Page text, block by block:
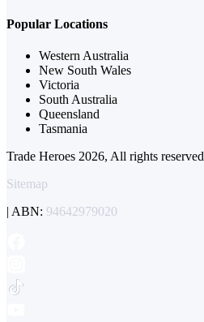
Popular Locations
Western Australia
New South Wales
Victoria
South Australia
Queensland
Tasmania
Trade Heroes 2026, All rights reserved
Sitemap
| ABN: 94642979020